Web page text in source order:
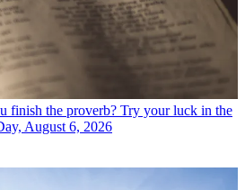
finish the proverb? Try your luck in the
August 6, 2026